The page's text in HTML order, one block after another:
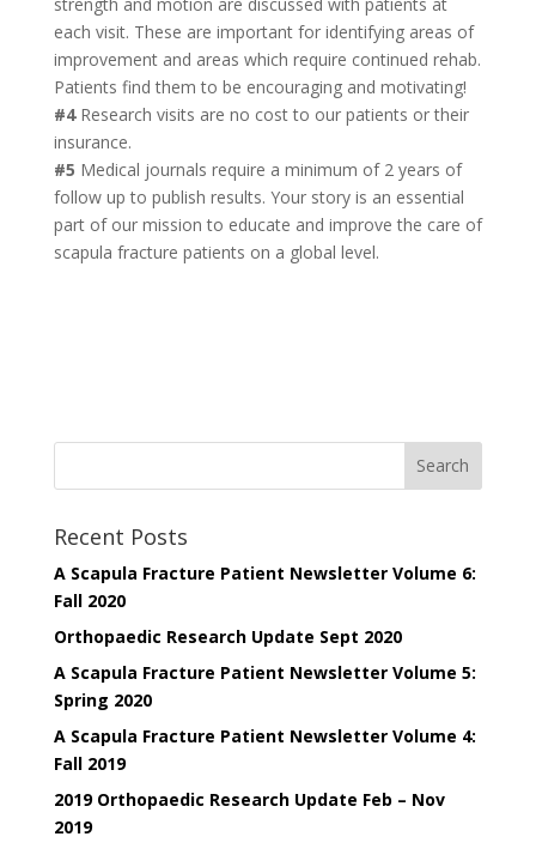
each visit. These are important for identifying areas of
improvement and areas which require continued rehab.
Patients find them to be encouraging and motivating!
#4Research visits are no cost to our patients or their
insurance.
#5 Medical journals require a minimum of 2 years of
follow up to publish results. Your story is an essential
part of our mission to educate and improve the care of
scapula fracture patients on a global level.
Recent Posts
A Scapula Fracture Patient Newsletter Volume 6:
Fall 2020
Orthopaedic Research Update Sept 2020
A Scapula Fracture Patient Newsletter Volume 5:
Spring 2020
A Scapula Fracture Patient Newsletter Volume 4:
Fall 2019
2019 Orthopaedic Research Update Feb – Nov
2019